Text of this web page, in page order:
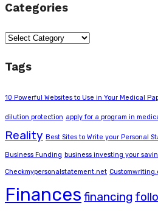
Categories
Categories
Tags
10 Powerful Websites to Use in Your Medical
dilution protection apply for a program in
Reality Best Sites to Write your Personal
Business Funding business investing your
Checkmypersonalstatement.net
Finances financing